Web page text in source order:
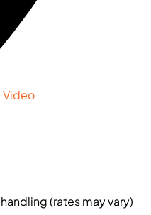
Video
(rates may vary)